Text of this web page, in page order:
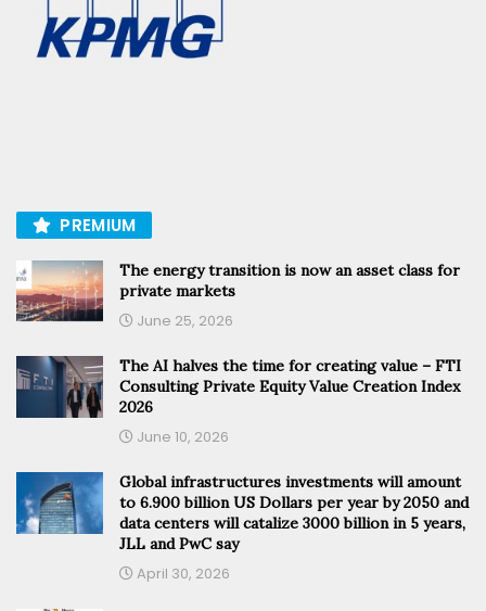
PREMIUM
The energy transition is now an asset class for
private markets
June 25, 2026
The AI halves the time for creating value – FTI
Consulting Private Equity Value Creation Index
2026
June 10, 2026
Global infrastructures investments will amount
to 6.900 billion US Dollars per year by 2050 and
data centers will catalize 3000 billion in 5 years,
JLL and PwC say
April 30, 2026